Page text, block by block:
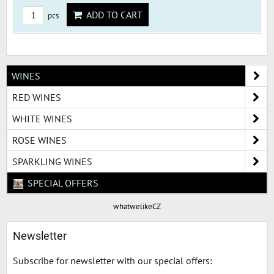
pcs ADD TO CART
WINES
RED WINES
WHITE WINES
ROSE WINES
SPARKLING WINES
SPECIAL OFFERS
whatwelikeCZ
Newsletter
Subscribe for newsletter with our special offers: